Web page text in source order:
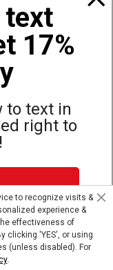
text
17%
to text in
right to
special offers via
per week. Reply
Policy + Terms &
2026
& Conditions
to recognize visits &
experience &
effectiveness of
clicking 'YES', or using
(unless disabled). For
.